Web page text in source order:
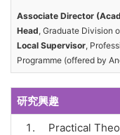
Associate Director
Head, Graduate Division
Local Supervisor,
Programme (offered by
研究興趣
Practical